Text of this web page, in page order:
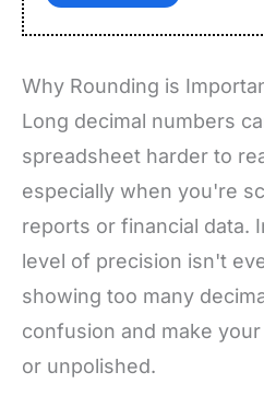
Why Rounding is
Long decimal numbers
spreadsheet harder to
especially when you're
reports or financial data.
level of precision isn't
showing too many
confusion and make
or unpolished.